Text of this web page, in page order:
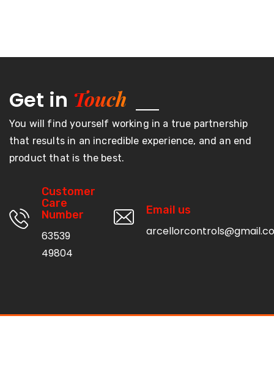
Get in Touch
You will find yourself working in a true partnership
that results in an incredible experience, and an end
product that is the best.
Customer
Care
Number
63539
49804
Email us